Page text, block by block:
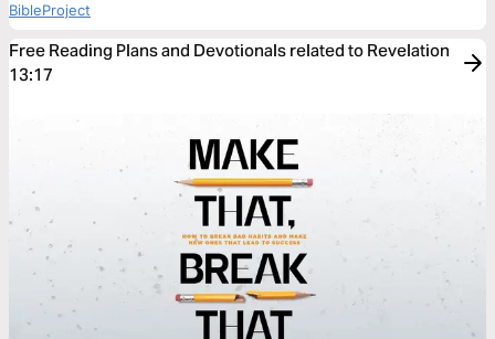
BibleProject
Free Reading Plans and Devotionals related to Revelation
13:17